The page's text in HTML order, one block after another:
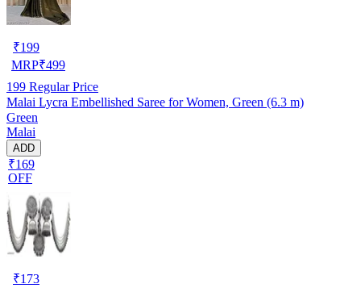
₹199
MRP₹499
199 Regular Price
Malai Lycra Embellished Saree for Women, Green (6.3 m)
Green
Malai
ADD
₹169
OFF
₹173